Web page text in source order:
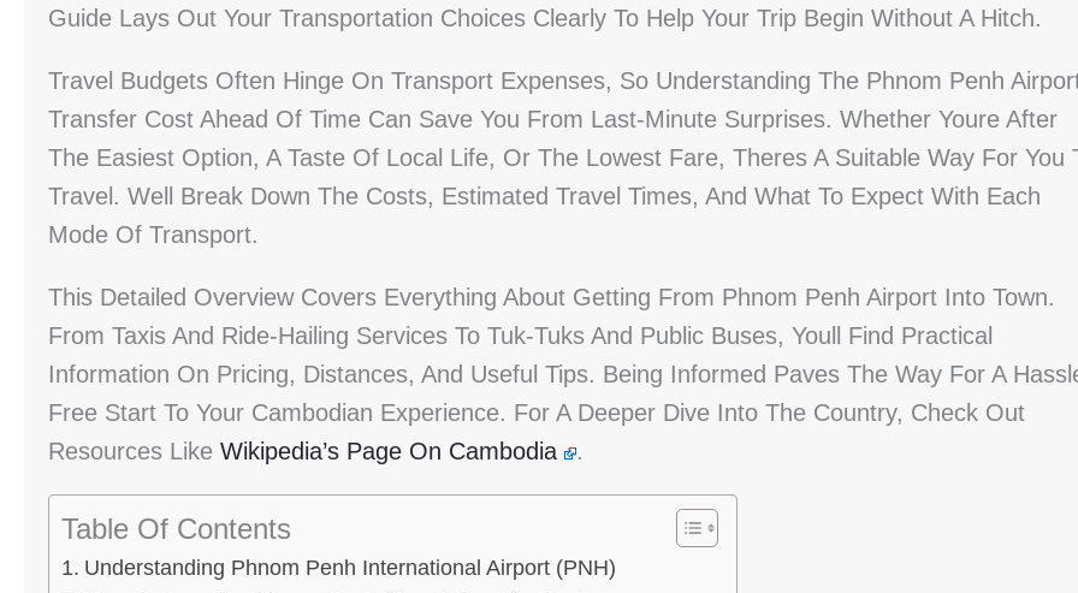
Guide Lays Out Your Transportation Choices Clearly To Help Your Trip Begin Without A Hitch.
Travel Budgets Often Hinge On Transport Expenses, So Understanding The Phnom Penh
Transfer Cost Ahead Of Time Can Save You From Last-Minute Surprises. Whether Youre After
The Easiest Option, A Taste Of Local Life, Or The Lowest Fare, Theres A Suitable Way For You
Travel. Well Break Down The Costs, Estimated Travel Times, And What To Expect With Each
Mode Of Transport.
This Detailed Overview Covers Everything About Getting From Phnom Penh Airport Into Town.
From Taxis And Ride-Hailing Services To Tuk-Tuks And Public Buses, Youll Find Practical
Information On Pricing, Distances, And Useful Tips. Being Informed Paves The Way For A
Free Start To Your Cambodian Experience. For A Deeper Dive Into The Country, Check Out
Resources Like Wikipedia’s Page On Cambodia .
Table Of Contents
Understanding Phnom Penh International Airport (PNH)